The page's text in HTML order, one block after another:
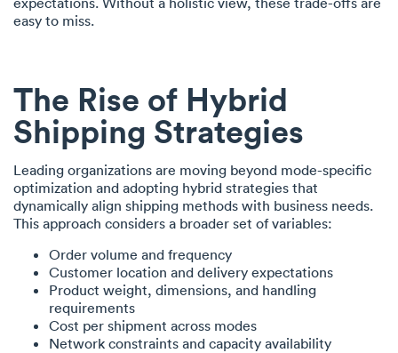
easy to miss.
The Rise of Hybrid
Shipping Strategies
Leading organizations are moving beyond mode-specific
optimization and adopting hybrid strategies that
dynamically align shipping methods with business needs.
This approach considers a broader set of variables:
Order volume and frequency
Customer location and delivery expectations
Product weight, dimensions, and handling
requirements
Cost per shipment across modes
Network constraints and capacity availability